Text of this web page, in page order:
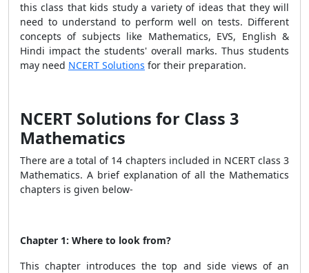
this class that kids study a variety of ideas that they will
need to understand to perform well on tests. Different
concepts of subjects like Mathematics, EVS, English &
Hindi impact the students' overall marks. Thus students
may need NCERT Solutions for their preparation.
NCERT Solutions for Class 3
Mathematics
There are a total of 14 chapters included in NCERT class 3
Mathematics. A brief explanation of all the Mathematics
chapters is given below-
Chapter 1: Where to look from?
This chapter introduces the top and side views of an